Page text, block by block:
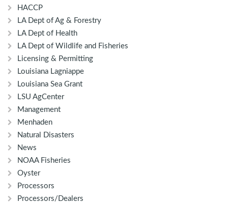
HACCP
LA Dept of Ag & Forestry
LA Dept of Health
LA Dept of Wildlife and Fisheries
Licensing & Permitting
Louisiana Lagniappe
Louisiana Sea Grant
LSU AgCenter
Management
Menhaden
Natural Disasters
News
NOAA Fisheries
Oyster
Processors
Processors/Dealers